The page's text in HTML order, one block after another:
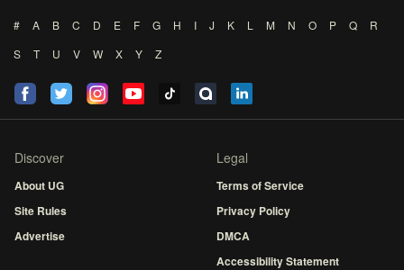
# A B C D E F G H I J K L M N O P Q
R
S
T U V W X Y Z
Discover
About UG
Site Rules
Advertise
Legal
Terms of Service
Privacy Policy
DMCA
Accessibility Statement